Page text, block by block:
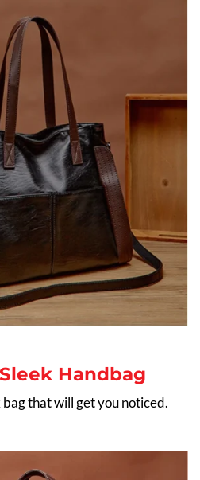
Sleek Handbag
that will get you noticed.